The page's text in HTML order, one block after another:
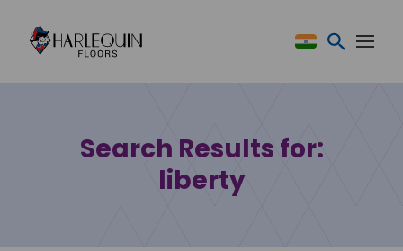
Search Results for:
liberty